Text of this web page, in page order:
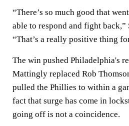
“There’s so much good that
able to respond and fight back,”
“That’s a really positive thing
The win pushed Philadelphia's
Mattingly replaced Rob
pulled the Phillies to within a
fact that surge has come in
going off is not a coincidence.